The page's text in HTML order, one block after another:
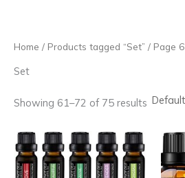
Home / Products tagged “Set” / Page 6
Set
Showing 61–72 of 75 results